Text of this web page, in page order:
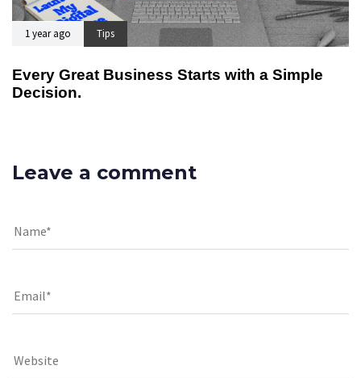
1 year ago Tips
Every Great Business Starts with a Simple
Decision.
Leave a comment